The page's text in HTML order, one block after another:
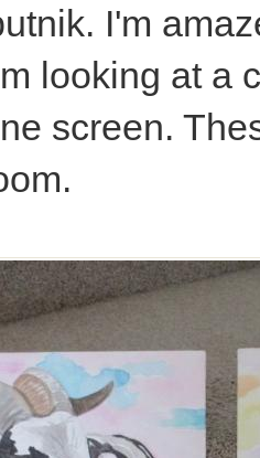
I'm
looking at a
screen.